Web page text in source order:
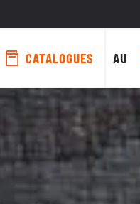
CATALOGUES AU